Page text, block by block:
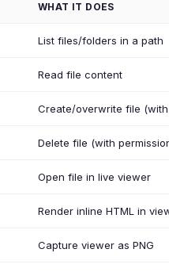
WHAT IT DOES
List files/folders in a path
Read file content
Create/overwrite file
Delete file (with
Open file in live viewer
Render inline HTML in
Capture viewer as PNG